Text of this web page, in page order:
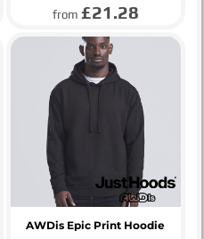
from £21.28
AWDis Epic Print Hoodie